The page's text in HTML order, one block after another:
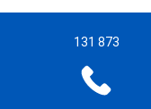
131 873